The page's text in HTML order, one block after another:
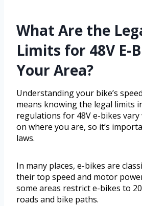
What Are the
Limits for 48V E-
Your Area?
Understanding your bike’s
means knowing the legal limits
regulations for 48V e-bikes
on where you are, so it’s
laws.
In many places, e-bikes are
their top speed and motor
some areas restrict e-bikes to
roads and bike paths.